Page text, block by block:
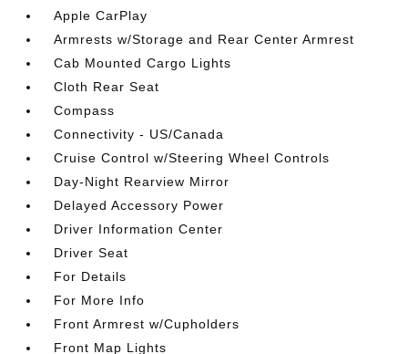
Apple CarPlay
Armrests w/Storage and Rear Center Armrest
Cab Mounted Cargo Lights
Cloth Rear Seat
Compass
Connectivity - US/Canada
Cruise Control w/Steering Wheel Controls
Day-Night Rearview Mirror
Delayed Accessory Power
Driver Information Center
Driver Seat
For Details
For More Info
Front Armrest w/Cupholders
Front Map Lights